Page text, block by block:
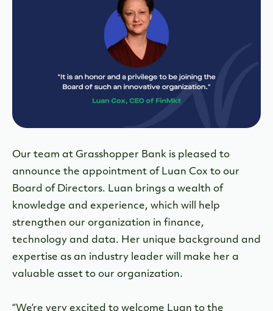
Our team at Grasshopper Bank is pleased to
announce the appointment of Luan Cox to our
Board of Directors. Luan brings a wealth of
knowledge and experience, which will help
strengthen our organization in finance,
technology and data. Her unique background and
expertise as an industry leader will make her a
valuable asset to our organization.
“We’re very excited to welcome Luan to the